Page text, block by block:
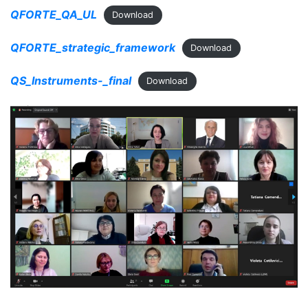
QFORTE_QA_UL Download
QFORTE_strategic_framework Download
QS_Instruments-_final Download